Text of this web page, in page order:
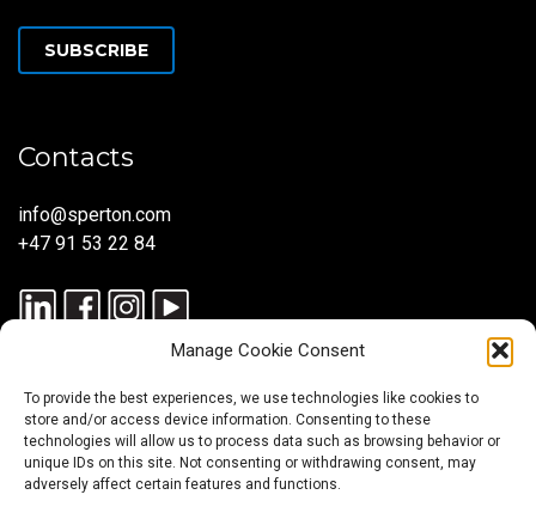
Manage Cookie Consent
To provide the best experiences, we use technologies like cookies to
store and/or access device information. Consenting to these
technologies will allow us to process data such as browsing behavior or
unique IDs on this site. Not consenting or withdrawing consent, may
adversely affect certain features and functions.
SUBSCRIBE
Contacts
info@sperton.com
+47 91 53 22 84
© 2025 SPERTON — ALL RIGHTS RESERVED. ISO 9001:2015